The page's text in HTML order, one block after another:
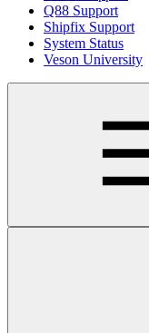
Q88 Support
Shipfix Support
System Status
Veson University